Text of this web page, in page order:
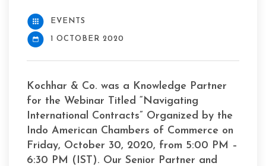
EVENTS
1 OCTOBER 2020
Kochhar & Co. was a Knowledge Partner
for the Webinar Titled “Navigating
International Contracts” Organized by the
Indo American Chambers of Commerce on
Friday, October 30, 2020, from 5:00 PM –
6:30 PM (IST). Our Senior Partner and